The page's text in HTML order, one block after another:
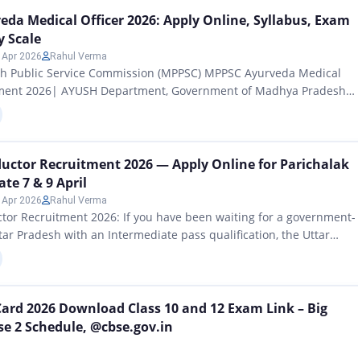
Medical Officer 2026: Apply Online, Syllabus, Exam
Scale
Apr 2026 Rahul Verma
Public Service Commission (MPPSC) MPPSC Ayurveda Medical
2026| AYUSH Department, Government of Madhya Pradesh
Medical Officer Recruitment 2026: 130 Vacancies, Exam Date,
Recruitment 2026 — Apply Online for Parichalak
7 & 9 April
Apr 2026 Rahul Verma
Recruitment 2026: If you have been waiting for a government-
Pradesh with an Intermediate pass qualification, the Uttar
Transport Corporation (UPSRTC) has released fresh Parichalak
2026 Download Class 10 and 12 Exam Link – Big
2 Schedule, @cbse.gov.in